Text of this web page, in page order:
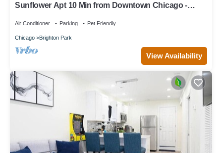
Sunflower Apt 10 Min from Downtown Chicago -
Air Conditioner Parking Pet Friendly
Chicago Brighton Park
View Availability